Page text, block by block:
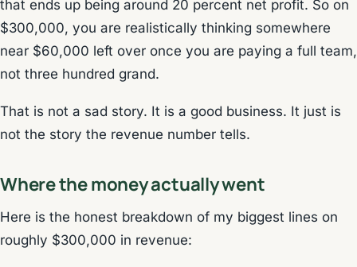
that ends up being around 20 percent net profit. So on
$300,000, you are realistically thinking somewhere
near $60,000 left over once you are paying a full team,
not three hundred grand.
That is not a sad story. It is a good business. It just is
not the story the revenue number tells.
Where the money actually went
Here is the honest breakdown of my biggest lines on
roughly $300,000 in revenue: